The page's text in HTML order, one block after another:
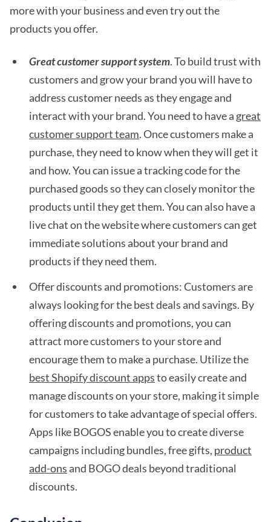
more with your business and even try out the
products you offer.
Great customer support system. To build trust with
customers and grow your brand you will have to
address customer needs as they engage and
interact with your brand. You need to have a great
customer support team. Once customers make a
purchase, they need to know when they will get it
and how. You can issue a tracking code for the
purchased goods so they can closely monitor the
products until they get them. You can also have a
live chat on the website where customers can get
immediate solutions about your brand and
products if they need them.
Offer discounts and promotions: Customers are
always looking for the best deals and savings. By
offering discounts and promotions, you can
attract more customers to your store and
encourage them to make a purchase. Utilize the
best Shopify discount appsto easily create and
manage discounts on your store, making it simple
for customers to take advantage of special offers.
Apps like BOGOS enable you to create diverse
campaigns including bundles, free gifts, product
add-ons and BOGO deals beyond traditional
discounts.